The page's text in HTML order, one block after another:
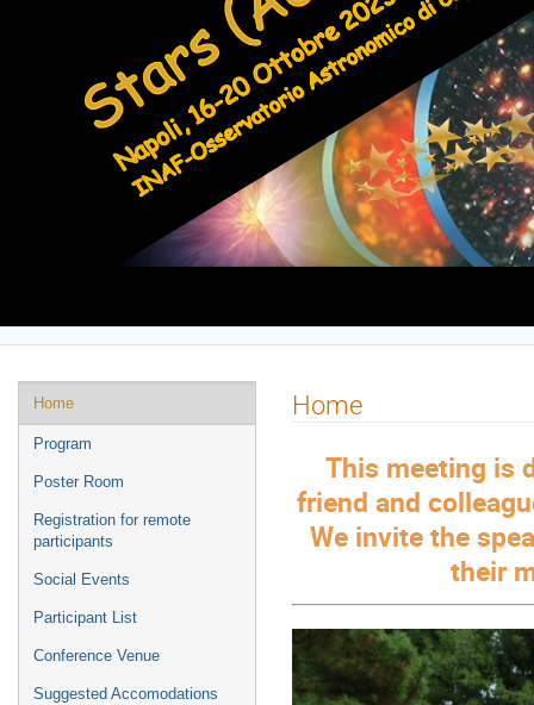
Event
menu
Home
Program
Poster Room
Registration for remote
participants
Social Events
Participant List
Conference Venue
Suggested Accomodations
Home
This meeting is
friend and
We invite the
their